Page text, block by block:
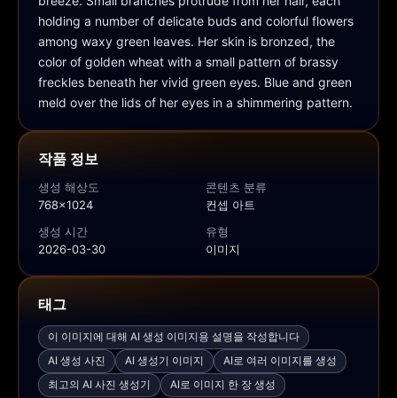
holding a number of delicate buds and colorful flowers
among waxy green leaves. Her skin is bronzed, the
color of golden wheat with a small pattern of brassy
freckles beneath her vivid green eyes. Blue and green
meld over the lids of her eyes in a shimmering pattern.
작품 정보
생성 해상도
768x1024
콘텐츠 분류
컨셉 아트
생성 시간
2026-03-30
유형
이미지
태그
이 이미지에 대해 AI 생성 이미지용 설명을 작성합니다
AI 생성 사진
AI 생성기 이미지
AI로 여러 이미지를 생성
최고의 AI 사진 생성기
AI로 이미지 한 장 생성